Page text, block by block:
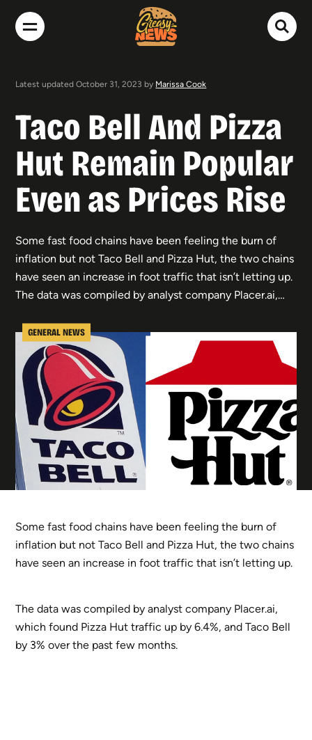
Latest updated October 31, 2023 by Marissa Cook
Taco Bell And Pizza
Hut Remain Popular
Even as Prices Rise
GENERAL NEWS
Some fast food chains have been feeling the burn of
inflation but not Taco Bell and Pizza Hut, the two chains
have seen an increase in foot traffic that isn’t letting up.
The data was compiled by analyst company Placer.ai,…
Some fast food chains have been feeling the burn of
inflation but not Taco Bell and Pizza Hut, the two chains
have seen an increase in foot traffic that isn’t letting up.
The data was compiled by analyst company Placer.ai,
which found Pizza Hut traffic up by 6.4%, and Taco Bell
by 3% over the past few months.